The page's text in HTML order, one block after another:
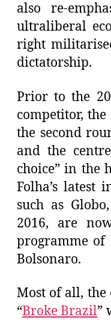
also re-
ultraliberal
right
dictatorship.
Prior to the
competitor,
the second
and the
choice” in the
Folha’s latest
such as
2016, are
programme of
Bolsonaro.
Most of all,
“Broke Brazil”